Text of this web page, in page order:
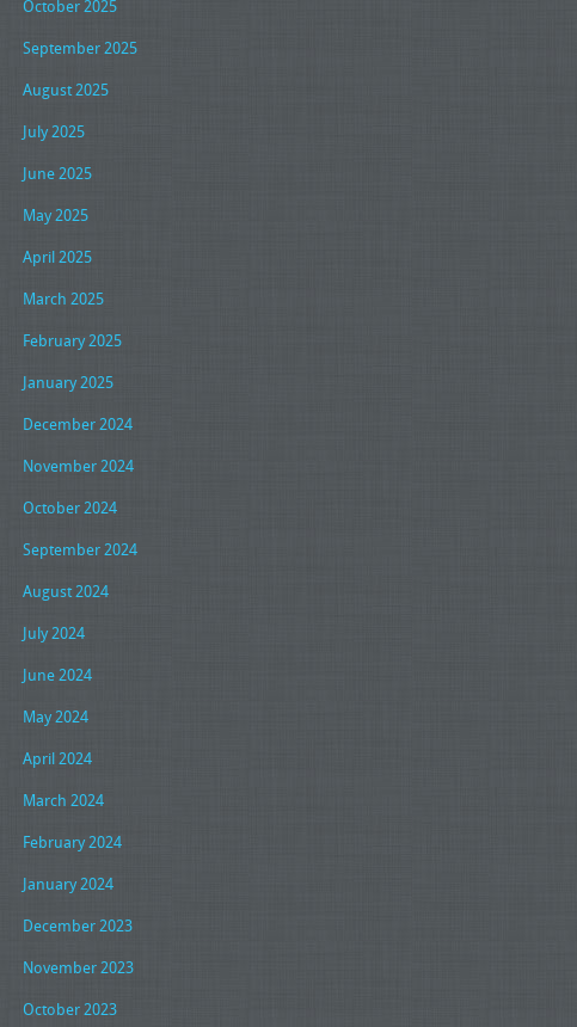
October 2025
September 2025
August 2025
July 2025
June 2025
May 2025
April 2025
March 2025
February 2025
January 2025
December 2024
November 2024
October 2024
September 2024
August 2024
July 2024
June 2024
May 2024
April 2024
March 2024
February 2024
January 2024
December 2023
November 2023
October 2023